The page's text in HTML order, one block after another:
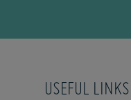
USEFUL LINKS